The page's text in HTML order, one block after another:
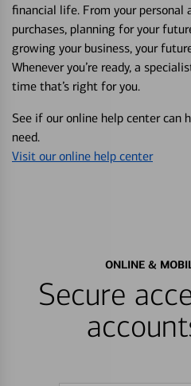
financial life. From your personal
purchases, planning for your
growing your business, your
Whenever you’re ready, a
time that’s right for you.
See if our online help center can
need.
Visit our online help center
ONLINE &
Secure